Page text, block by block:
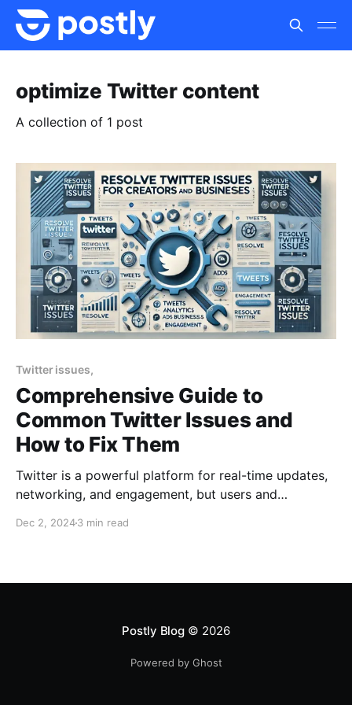
optimize Twitter content
A collection of 1 post
Twitter issues,
Comprehensive Guide to
Common Twitter Issues and
How to Fix Them
Twitter is a powerful platform for real-time updates,
networking, and engagement, but users and
problems, account suspensions, low engagement,
Dec 2, 20243 min read
Postly Blog© 2026
Powered by Ghost